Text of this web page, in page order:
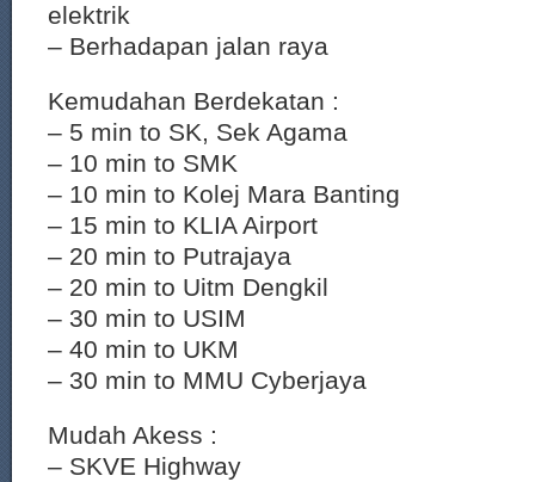
elektrik
– Berhadapan jalan raya
Kemudahan Berdekatan :
– 5 min to SK, Sek Agama
– 10 min to SMK
– 10 min to Kolej Mara Banting
– 15 min to KLIA Airport
– 20 min to Putrajaya
– 20 min to Uitm Dengkil
– 30 min to USIM
– 40 min to UKM
– 30 min to MMU Cyberjaya
Mudah Akess :
– SKVE Highway